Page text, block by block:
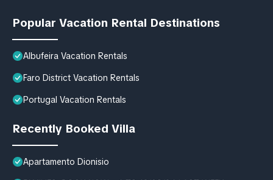
Popular Vacation Rental Destinations
Albufeira Vacation Rentals
Faro District Vacation Rentals
Portugal Vacation Rentals
Recently Booked Villa
Apartamento Dionisio